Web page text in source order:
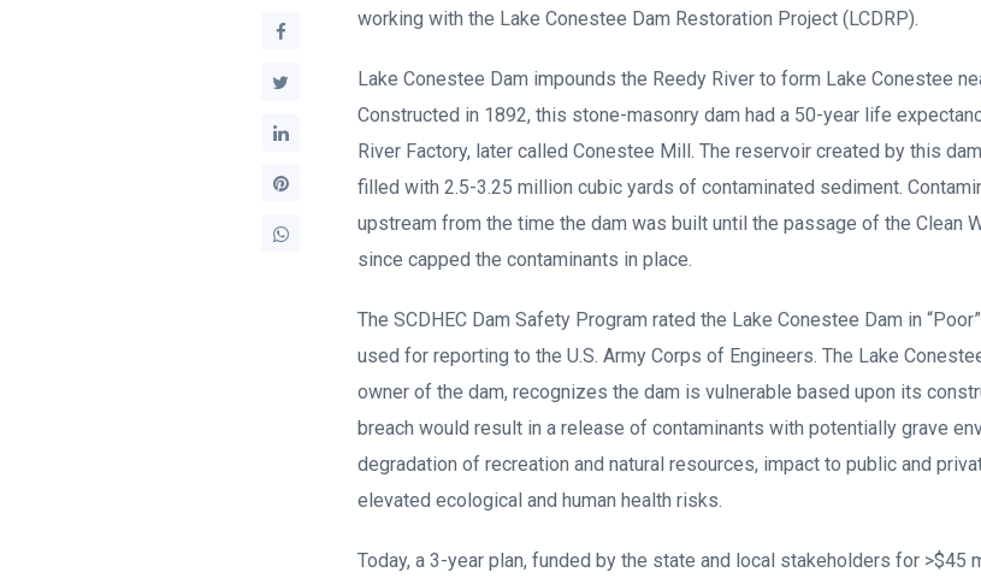
working with the Lake Conestee Dam Restoration Project (LCDRP).
Lake Conestee Dam impounds the Reedy River to form Lake Conestee
Constructed in 1892, this stone-masonry dam had a 50-year life
River Factory, later called Conestee Mill. The reservoir created by this
filled with 2.5-3.25 million cubic yards of contaminated sediment.
upstream from the time the dam was built until the passage of the Clean
since capped the contaminants in place.
The SCDHEC Dam Safety Program rated the Lake Conestee Dam in
used for reporting to the U.S. Army Corps of Engineers. The Lake
owner of the dam, recognizes the dam is vulnerable based upon its
breach would result in a release of contaminants with potentially grave
degradation of recreation and natural resources, impact to public and
elevated ecological and human health risks.
Today, a 3-year plan, funded by the state and local stakeholders for >$45